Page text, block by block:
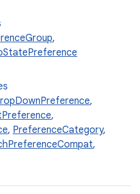
,
,
,
, PreferenceCategory,
,